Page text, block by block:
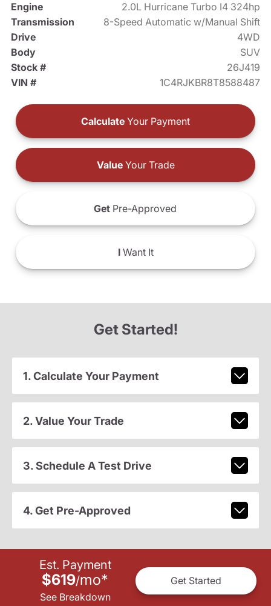
Engine
2.0L Hurricane Turbo I4 324hp
Transmission
8-Speed Automatic w/Manual Shift
Drive
4WD
Body
SUV
Stock #
26J419
VIN #
1C4RJKBR8T8588487
Calculate Your Payment
ValueYour Trade
Get Pre-Approved
IWant It
Get Started!
1. Calculate Your Payment
2. Value Your Trade
3. Schedule A Test Drive
4. Get Pre-Approved
Est. Payment
$619/mo*
See Breakdown
Get Started